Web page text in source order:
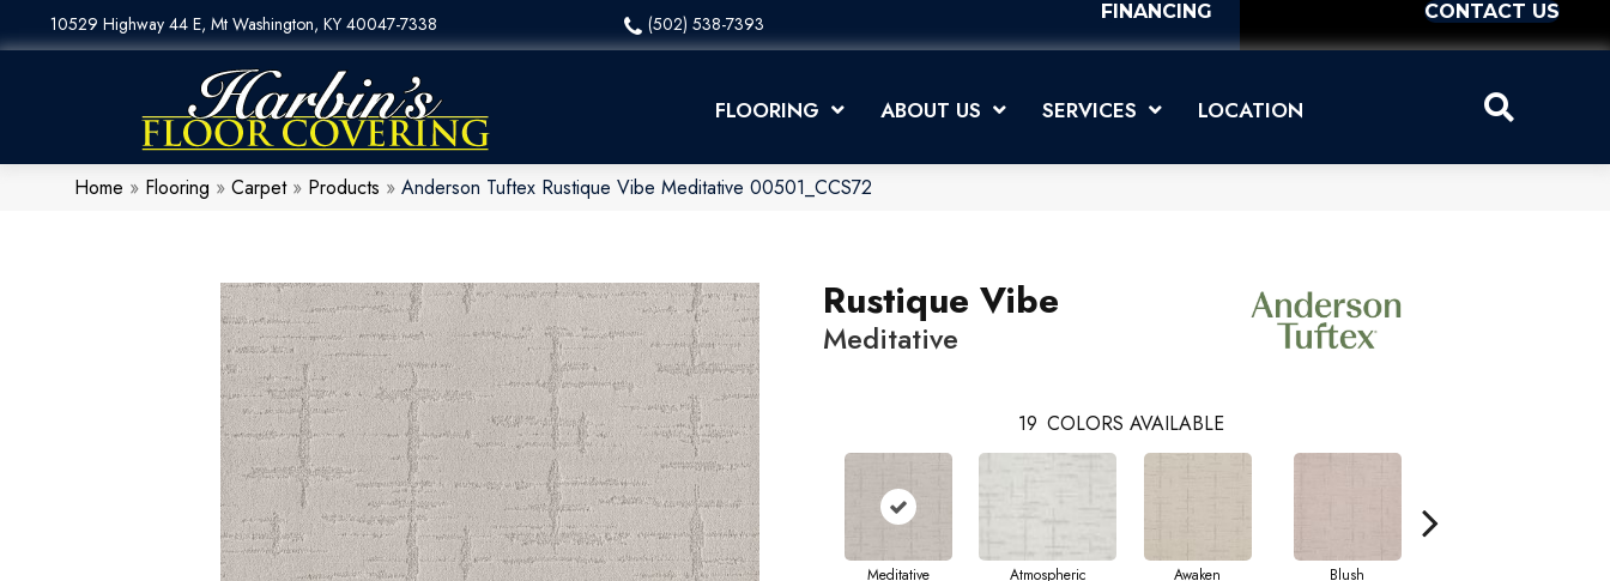
10529 Highway 44 E, Mt Washington, KY 40047-7338 (502) 538-7393
FINANCING CONTACT US
FLOORING ABOUT US SERVICES LOCATION
Home » Flooring » Carpet» Products » Anderson Tuftex Rustique Vibe Meditative 00501_CCS72
Rustique Vibe
Meditative
19 COLORS AVAILABLE
Meditative Atmospheric Awaken Blush